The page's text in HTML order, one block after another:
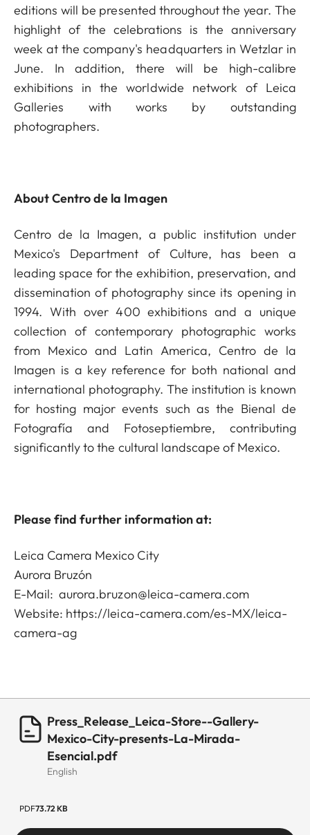
editions will be presented throughout the year. The
highlight of the celebrations is the anniversary
week at the company's headquarters in Wetzlar in
June. In addition, there will be high-calibre
exhibitions in the worldwide network of Leica
Galleries with works by outstanding
photographers.
About Centro de la Imagen
Centro de la Imagen, a public institution under
Mexico's Department of Culture, has been a
leading space for the exhibition, preservation, and
dissemination of photography since its opening in
1994. With over 400 exhibitions and a unique
collection of contemporary photographic works
from Mexico and Latin America, Centro de la
Imagen is a key reference for both national and
international photography. The institution is known
for hosting major events such as the Bienal de
Fotografía and Fotoseptiembre, contributing
significantly to the cultural landscape of Mexico.
Please find further information at:
Leica Camera Mexico City
Aurora Bruzón
E-Mail:aurora.bruzon@leica-camera.com
Website: https://leica-camera.com/es-MX/leica-
camera-ag
Press_Release_Leica-Store--Gallery-
Mexico-City-presents-La-Mirada-
Esencial.pdf
English
PDF73.72 KB